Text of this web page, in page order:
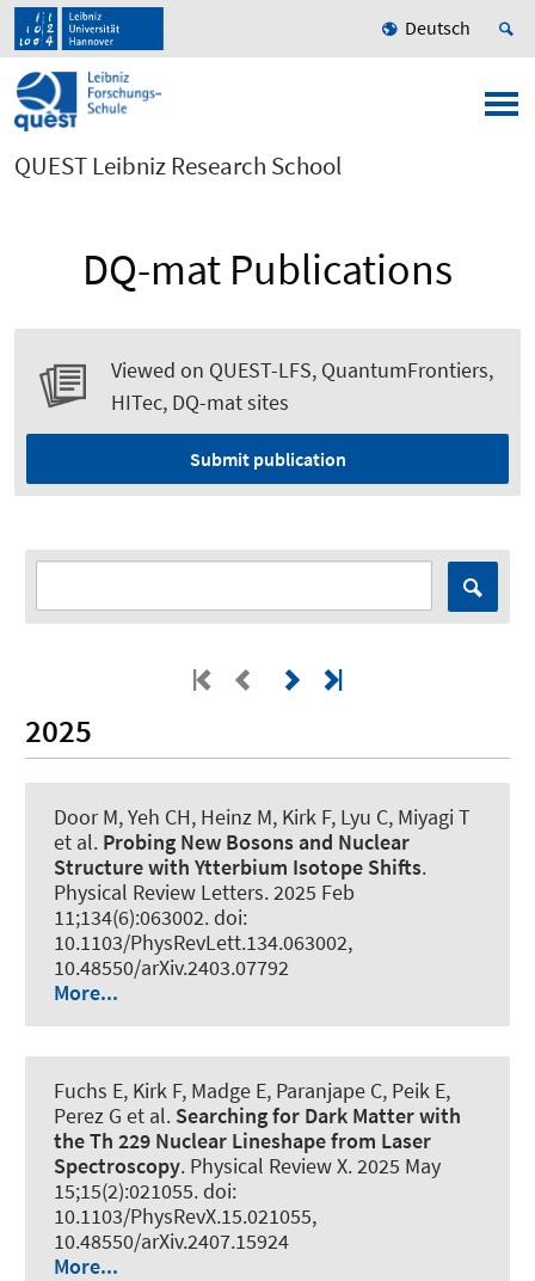
Deutsch
QUEST Leibniz Research School
DQ-mat Publications
Viewed on QUEST-LFS, QuantumFrontiers,
HITec, DQ-mat sites
Submit publication
2025
Door M, Yeh CH, Heinz M, Kirk F, Lyu C, Miyagi T
et al. Probing New Bosons and Nuclear
Structure with Ytterbium Isotope Shifts.
Physical Review Letters. 2025 Feb
11;134(6):063002. doi:
10.1103/PhysRevLett.134.063002,
10.48550/arXiv.2403.07792
More...
Fuchs E, Kirk F, Madge E, Paranjape C, Peik E,
Perez G et al. Searching for Dark Matter with
the Th 229 Nuclear Lineshape from Laser
Spectroscopy. Physical Review X. 2025 May
15;15(2):021055. doi:
10.1103/PhysRevX.15.021055,
10.48550/arXiv.2407.15924
More...